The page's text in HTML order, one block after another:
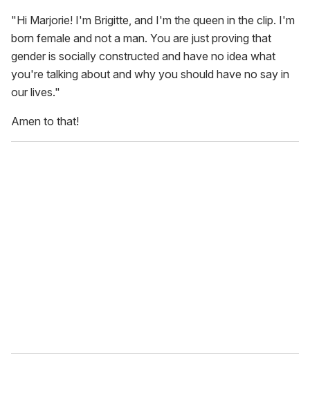
"Hi Marjorie! I'm Brigitte, and I'm the queen in the clip. I'm
born female and not a man. You are just proving that
gender is socially constructed and have no idea what
you're talking about and why you should have no say in
our lives."
Amen to that!